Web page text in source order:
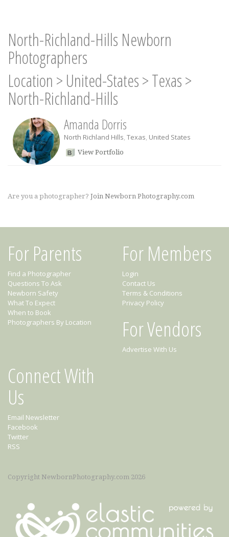
North-Richland-Hills Newborn
Photographers
Location > United-States>Texas>
North-Richland-Hills
Amanda Dorris
North Richland Hills, Texas, United States
View Portfolio
Are you a photographer? Join Newborn Photography.com
For Parents
Find a Photographer
Questions To Ask
Newborn Safety
What To Expect
When to Book
Photographers By Location
For Members
Login
Contact Us
Terms & Conditions
Privacy Policy
For Vendors
Advertise With Us
Connect With
Us
Email Newsletter
Facebook
Twitter
RSS
Copyright NewbornPhotography.com 2026